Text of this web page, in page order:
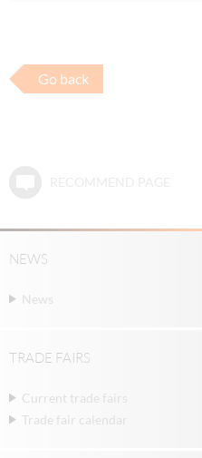
Go back
NEWS
News
TRADE FAIRS
Current trade fairs
Trade fair calendar